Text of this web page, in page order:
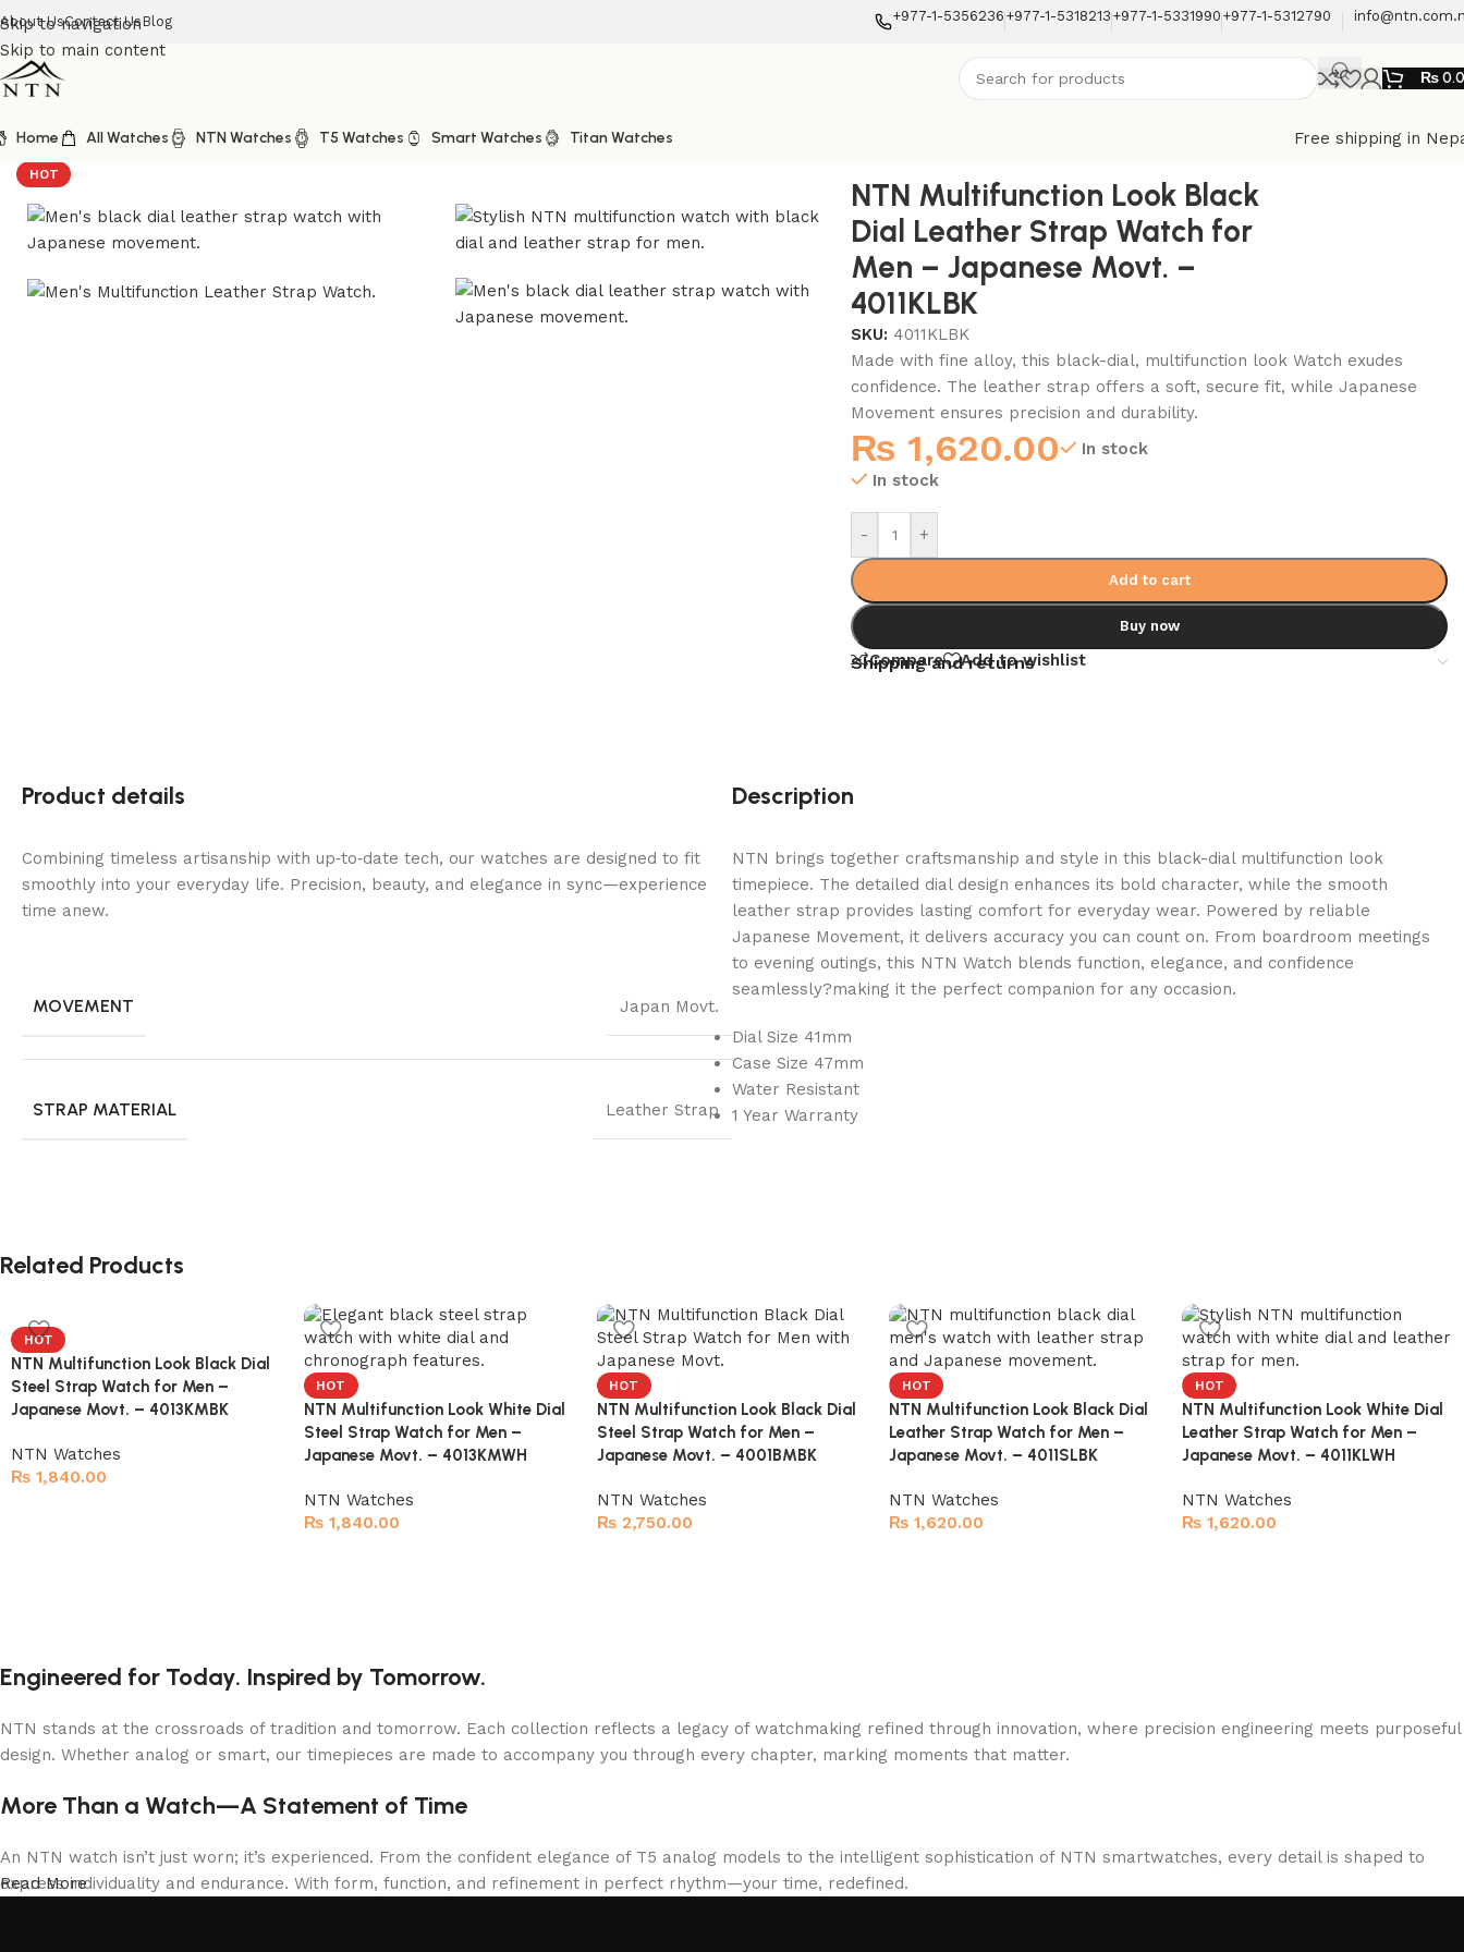
Skip to navigation
Skip to main content
About UsContact Us Blog +977-1-5356236 +977-1-5318213 +977-1-5331990 +977-1-5312790
₨
Home All Watches NTN Watches T5 Watches Smart Watches Titan Watches
Free shipping in
NTN Watches NTN Multifunction Look Black Dial Leather Strap Watch for Men – Japanese Movt. – 4011KLBK Back to products
HOT
NTN Multifunction Look Black
Dial Leather Strap Watch for
Men – Japanese Movt. –
4011KLBK
SKU: 4011KLBK
Made with fine alloy, this black-dial, multifunction look Watch exudes
confidence. The leather strap offers a soft, secure fit, while Japanese
Movement ensures precision and durability.
₨ 1,620.00
In stock
In stock
- +
Add to cart
Buy now
Compare Add to wishlist
Shipping and returns
Product details
Combining timeless artisanship with up‑to‑date tech, our watches are designed to fit
smoothly into your everyday life. Precision, beauty, and elegance in sync—experience
time anew.
MOVEMENT Japan Movt.
STRAP MATERIAL Leather Strap
Description
NTN brings together craftsmanship and style in this black-dial multifunction look
timepiece. The detailed dial design enhances its bold character, while the smooth
leather strap provides lasting comfort for everyday wear. Powered by reliable
Japanese Movement, it delivers accuracy you can count on. From boardroom meetings
to evening outings, this NTN Watch blends function, elegance, and confidence
seamlessly?making it the perfect companion for any occasion.
Dial Size 41mm
Case Size 47mm
Water Resistant
1 Year Warranty
Related Products
HOT
NTN Multifunction Look Black Dial
Steel Strap Watch for Men –
Japanese Movt. – 4013KMBK
NTN Watches
₨ 1,840.00
HOT
NTN Multifunction Look White Dial
Steel Strap Watch for Men –
Japanese Movt. – 4013KMWH
NTN Watches
₨1,840.00
HOT
NTN Multifunction Look Black Dial
Steel Strap Watch for Men –
Japanese Movt. – 4001BMBK
NTN Watches
₨2,750.00
HOT
NTN Multifunction Look Black Dial
Leather Strap Watch for Men –
Japanese Movt. – 4011SLBK
NTN Watches
₨ 1,620.00
HOT
NTN Multifunction Look White Dial
Leather Strap Watch for Men –
Japanese Movt. – 4011KLWH
NTN Watches
₨ 1,620.00
Engineered for Today. Inspired by Tomorrow.
NTN stands at the crossroads of tradition and tomorrow. Each collection reflects a legacy of watchmaking refined through innovation, where precision engineering meets purposeful
design. Whether analog or smart, our timepieces are made to accompany you through every chapter, marking moments that matter.
More Than a Watch—A Statement of Time
An NTN watch isn’t just worn; it’s experienced. From the confident elegance of T5 analog models to the intelligent sophistication of NTN smartwatches, every detail is shaped to
express individuality and endurance. With form, function, and refinement in perfect rhythm—your time, redefined.
Read More